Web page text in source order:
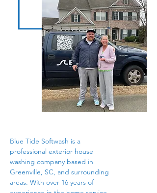
Blue Tide Softwash is a
professional exterior house
washing company based in
Greenville, SC, and surrounding
areas. With over 16 years of